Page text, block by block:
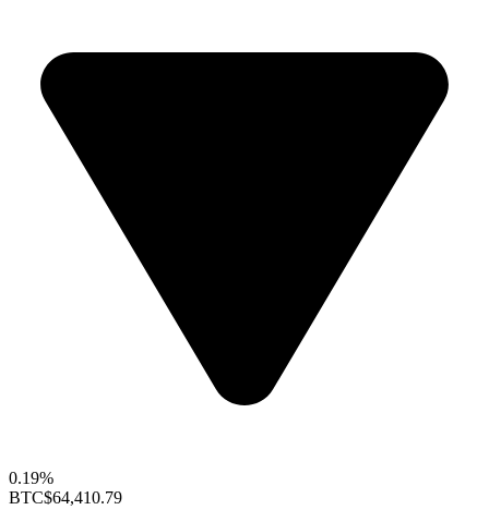
0.19%
BTC$64,410.79